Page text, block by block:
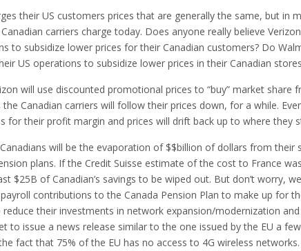
their US customers prices that are generally the same, but in
carriers charge today. Does anyone really believe
to subsidize lower prices for their Canadian customers? Do
US operations to subsidize lower prices in their Canadian
will use discounted promotional prices to “buy” market share
the Canadian carriers will follow their prices down, for a while.
for their profit margin and prices will drift back up to where they
will be the evaporation of $$billion of dollars from their
plans. If the Credit Suisse estimate of the cost to France
$25B of Canadian’s savings to be wiped out. But don’t worry,
payroll contributions to the Canada Pension Plan to make up for
their investments in network expansion/modernization
to issue a news release similar to the one issued by the EU a
fact that 75% of the EU has no access to 4G wireless